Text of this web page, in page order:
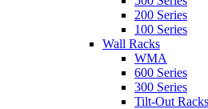
200 Series
100 Series
Wall Racks
WMA
600 Series
300 Series
Tilt-Out Racks